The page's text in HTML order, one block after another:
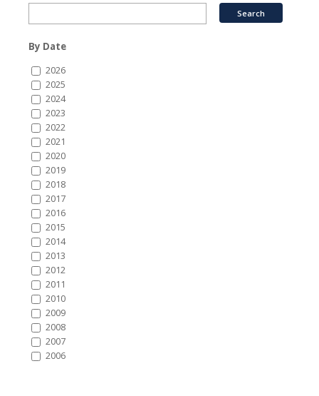
By Date
2026
2025
2024
2023
2022
2021
2020
2019
2018
2017
2016
2015
2014
2013
2012
2011
2010
2009
2008
2007
2006